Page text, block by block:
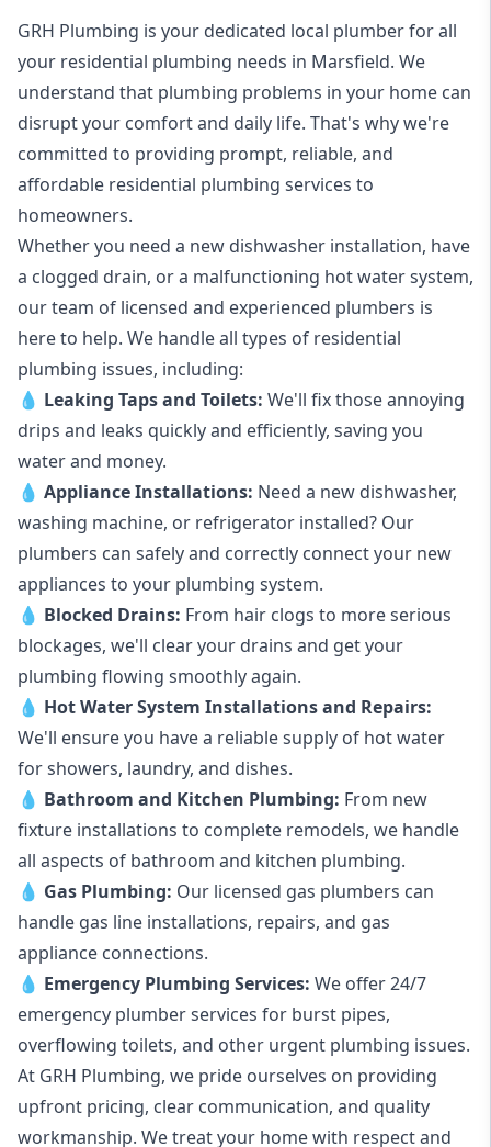
GRH Plumbing is your dedicated local plumber for all
your residential plumbing needs in Marsfield. We
understand that plumbing problems in your home can
disrupt your comfort and daily life. That's why we're
committed to providing prompt, reliable, and
affordable residential plumbing services to
homeowners.
Whether you need a new dishwasher installation, have
a clogged drain, or a malfunctioning hot water system,
our team of licensed and experienced plumbers is
here to help. We handle all types of residential
plumbing issues, including:
💧 Leaking Tapsand Toilets: We'll fix those annoying
drips and leaks quickly and efficiently, saving you
water and money.
💧 Appliance Installations: Need a new dishwasher,
washing machine, or refrigerator installed? Our
plumbers can safely and correctly connect your new
appliances to your plumbing system.
💧 Blocked Drains: From hair clogs to more serious
blockages, we'll clear your drains and get your
plumbing flowing smoothly again.
💧 Hot Water System Installations and Repairs:
We'll ensure you have a reliable supply of hot water
for showers, laundry, and dishes.
💧 Bathroom and Kitchen Plumbing: From new
fixture installations to complete remodels, we handle
all aspects of bathroom and kitchen plumbing.
💧 Gas Plumbing: Our licensed gas plumbers can
handle gas line installations, repairs, and gas
appliance connections.
💧 Emergency Plumbing Services: We offer 24/7
emergency plumber services for burst pipes,
overflowing toilets, and other urgent plumbing issues.
At GRH Plumbing, we pride ourselves on providing
upfront pricing, clear communication, and quality
workmanship. We treat your home with respect and